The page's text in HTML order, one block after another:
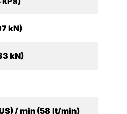
kN)
kN)
/ min (58 lt/min)